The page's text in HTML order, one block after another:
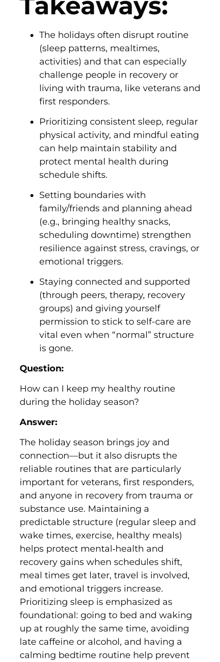
The holidays often disrupt routine
(sleep patterns, mealtimes,
activities) and that can especially
challenge people in recovery or
living with trauma, like veterans and
first responders.
Prioritizing consistent sleep, regular
physical activity, and mindful eating
can help maintain stability and
protect mental health during
schedule shifts.
Setting boundaries with
family/friends and planning ahead
(e.g., bringing healthy snacks,
scheduling downtime) strengthen
resilience against stress, cravings, or
emotional triggers.
Staying connected and supported
(through peers, therapy, recovery
groups) and giving yourself
permission to stick to self-care are
vital even when “normal” structure
is gone.
Question:
How can I keep my healthy routine
during the holiday season?
Answer:
The holiday season brings joy and
connection—but it also disrupts the
reliable routines that are particularly
important for veterans, first responders,
and anyone in recovery from trauma or
substance use. Maintaining a
predictable structure (regular sleep and
wake times, exercise, healthy meals)
helps protect mental‐health and
recovery gains when schedules shift,
meal times get later, travel is involved,
and emotional triggers increase.
Prioritizing sleep is emphasized as
foundational: going to bed and waking
up at roughly the same time, avoiding
late caffeine or alcohol, and having a
calming bedtime routine help prevent